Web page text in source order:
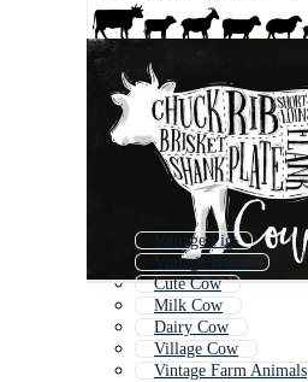
Vintage Pig
Vintage Horse
Cute Cow
Milk Cow
Dairy Cow
Village Cow
Vintage Farm Animals